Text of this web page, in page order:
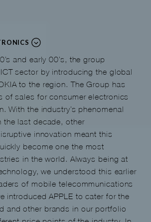
and early 00’s, the group
sector by introducing the global
to the region. The Group has
of sales for consumer electronics
With the industry’s phenomenal
the last decade, other
innovation meant this
become one the most
in the world. Always being at
we understood this earlier
of mobile telecommunications
introduced APPLE to cater for the
and other brands in our portfolio